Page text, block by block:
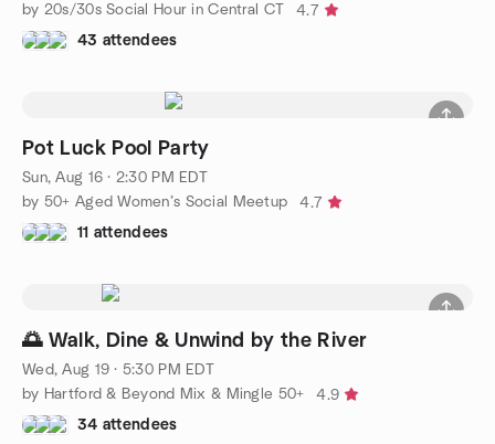
by 20s/30s Social Hour in Central CT
4.7
43 attendees
Pot Luck Pool Party
Sun, Aug 16 · 2:30 PM EDT
by 50+ Aged Women’s Social Meetup
4.7
11 attendees
🌅 Walk, Dine & Unwind by the River
Wed, Aug 19 · 5:30 PM EDT
by Hartford & Beyond Mix & Mingle 50+
4.9
34 attendees